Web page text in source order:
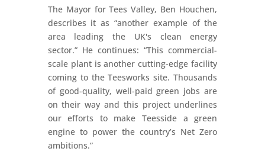
The Mayor for Tees Valley, Ben Houchen,
describes it as “another example of the
area leading the UK's clean energy
sector.” He continues: “This commercial-
scale plant is another cutting-edge facility
coming to the Teesworks site. Thousands
of good-quality, well-paid green jobs are
on their way and this project underlines
our efforts to make Teesside a green
engine to power the country’s Net Zero
ambitions.”